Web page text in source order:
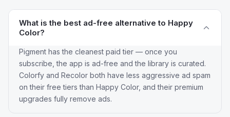
What is the best ad-free alternative to Happy
Color?
Pigment has the cleanest paid tier — once you
subscribe, the app is ad-free and the library is curated.
Colorfy and Recolor both have less aggressive ad spam
on their free tiers than Happy Color, and their premium
upgrades fully remove ads.